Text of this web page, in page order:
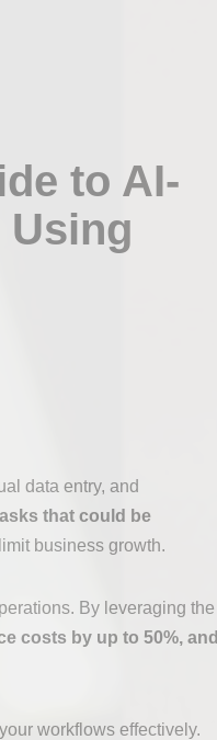
to AI-
data entry, and
that could be
business growth.
By leveraging the
costs by up to 50%, and
workflows effectively.